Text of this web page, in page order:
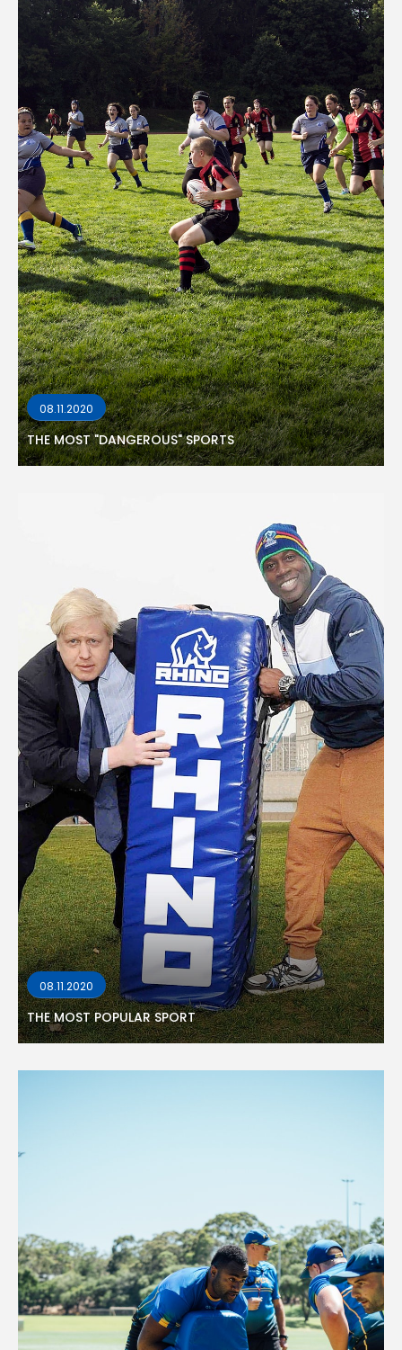
08.11.2020
THE MOST "DANGEROUS" SPORTS
08.11.2020
THE MOST POPULAR SPORT